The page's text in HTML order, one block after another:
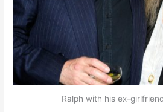
Ralph with his ex-